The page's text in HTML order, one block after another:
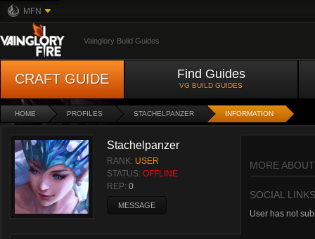
MFN
Vainglory Build Guides
CRAFT GUIDE Find Guides
VG BUILD GUIDES
HOME PROFILES STACHELPANZER INFORMATION
Stachelpanzer
RANK: USER
STATUS: OFFLINE
REP: 0
MESSAGE
MORE
SOCIAL LINKS
User has not